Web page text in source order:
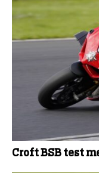
Croft BSB test